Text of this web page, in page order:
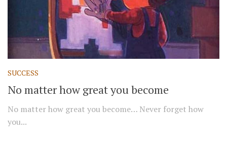
SUCCESS
No matter how great you become
No matter how great you become… Never forget how
you...